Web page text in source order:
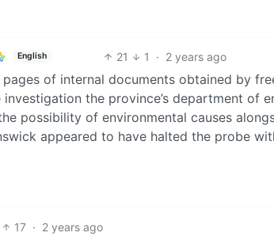
English 21 1 · 2 years ago
of internal documents obtained by
the province’s department of
possibility of environmental causes
appeared to have halted the probe
17 · 2 years ago